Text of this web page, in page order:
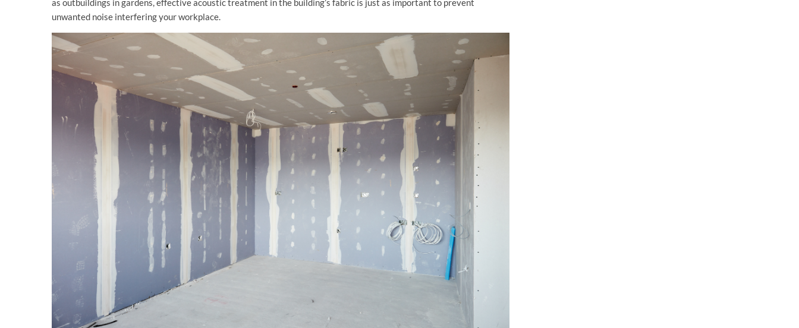
as outbuildings in gardens, effective acoustic treatment in the building’s fabric is just as important to prevent
unwanted noise interfering your workplace.